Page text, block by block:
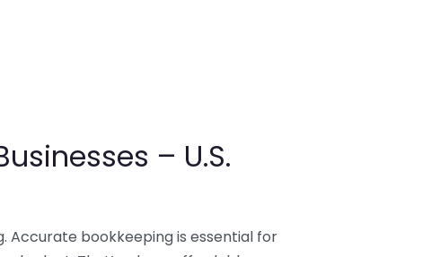
– U.S.
Accurate bookkeeping is essential for